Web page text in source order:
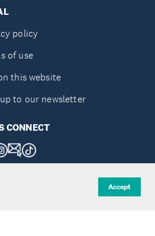
Accept
policy
of use
this website
to our newsletter
CONNECT